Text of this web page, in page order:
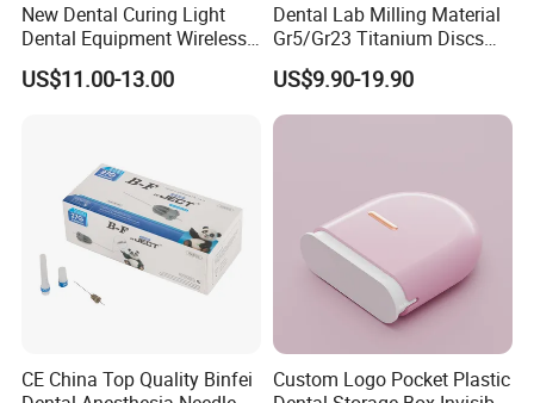
New Dental Curing Light
Dental Equipment Wireless
Plastic Body
US$11.00-13.00
Dental Lab Milling Material
Gr5/Gr23 Titanium Discs
for Crowns & Bridges
US$9.90-19.90
CE China Top Quality Binfei
Custom Logo Pocket Plastic